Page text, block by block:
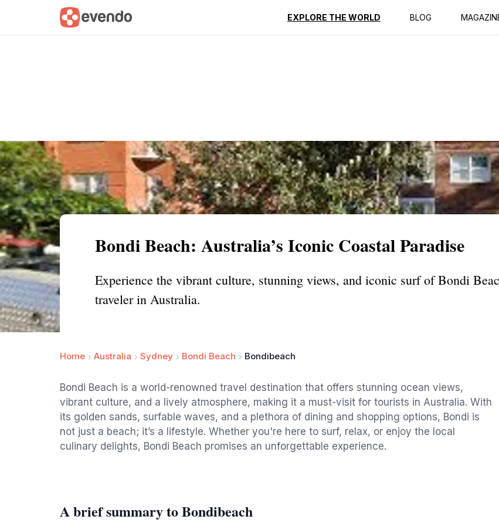
EXPLORE THE WORLD BLOG
Summary Map Reviews
Bondi Beach: Australia’s Iconic Coastal Paradise
Experience the vibrant culture, stunning views, and iconic surf of Bondi
traveler in Australia.
Home Australia Sydney Bondi Beach Bondibeach
Bondi Beach is a world-renowned travel destination that offers stunning ocean views,
vibrant culture, and a lively atmosphere, making it a must-visit for tourists in Australia. With
its golden sands, surfable waves, and a plethora of dining and shopping options, Bondi is
not just a beach; it’s a lifestyle. Whether you're here to surf, relax, or enjoy the local
culinary delights, Bondi Beach promises an unforgettable experience.
A brief summary to Bondibeach